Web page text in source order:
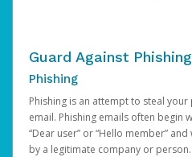
Guard Against
Phishing
Phishing is an attempt to steal
email. Phishing emails often begin
“Dear user” or “Hello member”
by a legitimate company or